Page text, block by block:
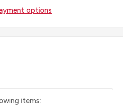
options
items: